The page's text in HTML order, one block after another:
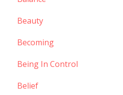
Beauty
Becoming
Being In Control
Belief